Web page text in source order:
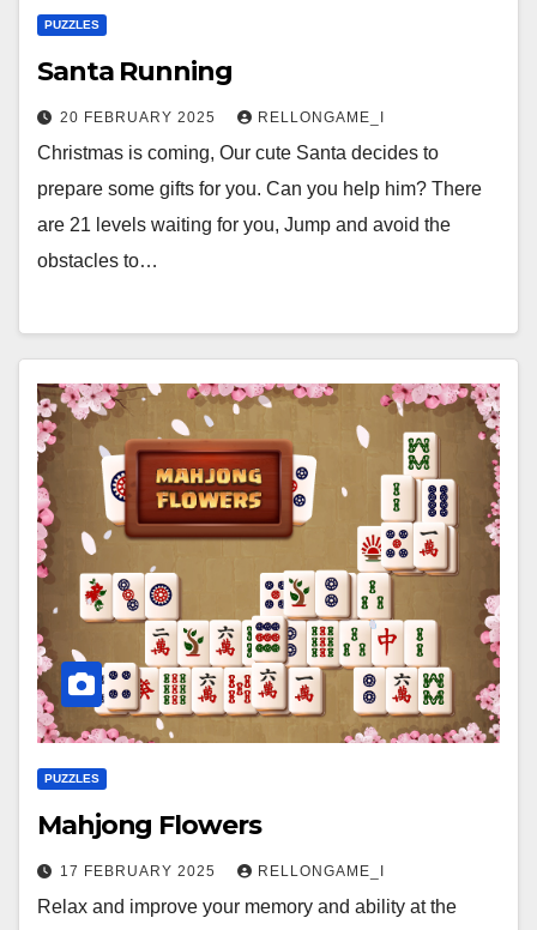
PUZZLES
Santa Running
20 FEBRUARY 2025 RELLONGAME_I
Christmas is coming, Our cute Santa decides to
prepare some gifts for you. Can you help him? There
are 21 levels waiting for you, Jump and avoid the
obstacles to…
PUZZLES
Mahjong Flowers
17 FEBRUARY 2025 RELLONGAME_I
Relax and improve your memory and ability at the